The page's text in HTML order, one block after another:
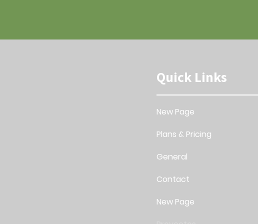
Quick Links
New Page
Plans & Pricing
General
Contact
New Page